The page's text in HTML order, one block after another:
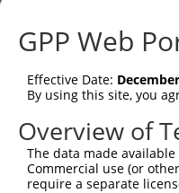
Sbjct   1
Query  75
Sbjct  75
Query 149
Sbjct 149
GPP Web
Effective Date:
By using this site, you
Overview of
The data made
Commercial use (or
require a separate